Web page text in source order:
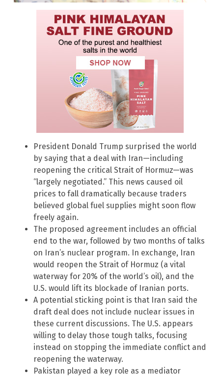
President Donald Trump surprised the world
by saying that a deal with Iran—including
reopening the critical Strait of Hormuz—was
“largely negotiated.” This news caused oil
prices to fall dramatically because traders
believed global fuel supplies might soon flow
freely again.
The proposed agreement includes an official
end to the war, followed by two months of talks
on Iran’s nuclear program. In exchange, Iran
would reopen the Strait of Hormuz (a vital
waterway for 20% of the world’s oil), and the
U.S. would lift its blockade of Iranian ports.
A potential sticking point is that Iran said the
draft deal does not include nuclear issues in
these current discussions. The U.S. appears
willing to delay those tough talks, focusing
instead on stopping the immediate conflict and
reopening the waterway.
Pakistan played a key role as a mediator